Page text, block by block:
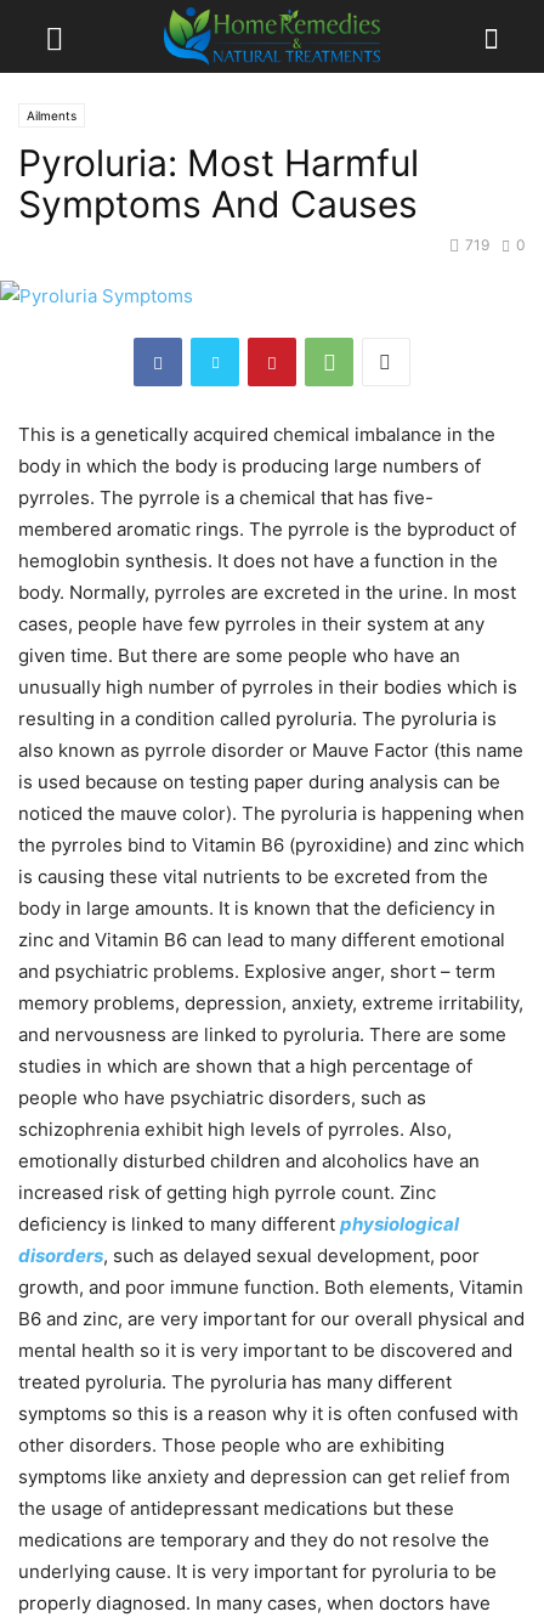
Ailments
Pyroluria: Most Harmful
Symptoms And Causes
0
719
This is a genetically acquired chemical imbalance in the
body in which the body is producing large numbers of
pyrroles. The pyrrole is a chemical that has five-
membered aromatic rings. The pyrrole is the byproduct of
hemoglobin synthesis. It does not have a function in the
body. Normally, pyrroles are excreted in the urine. In most
cases, people have few pyrroles in their system at any
given time. But there are some people who have an
unusually high number of pyrroles in their bodies which is
resulting in a condition called pyroluria. The pyroluria is
also known as pyrrole disorder or Mauve Factor (this name
is used because on testing paper during analysis can be
noticed the mauve color). The pyroluria is happening when
the pyrroles bind to Vitamin B6 (pyroxidine) and zinc which
is causing these vital nutrients to be excreted from the
body in large amounts. It is known that the deficiency in
zinc and Vitamin B6 can lead to many different emotional
and psychiatric problems. Explosive anger, short – term
memory problems, depression, anxiety, extreme irritability,
and nervousness are linked to pyroluria. There are some
studies in which are shown that a high percentage of
people who have psychiatric disorders, such as
schizophrenia exhibit high levels of pyrroles. Also,
emotionally disturbed children and alcoholics have an
increased risk of getting high pyrrole count. Zinc
deficiency is linked to many different physiological
disorders, such as delayed sexual development, poor
growth, and poor immune function. Both elements, Vitamin
B6 and zinc, are very important for our overall physical and
mental health so it is very important to be discovered and
treated pyroluria. The pyroluria has many different
symptoms so this is a reason why it is often confused with
other disorders. Those people who are exhibiting
symptoms like anxiety and depression can get relief from
the usage of antidepressant medications but these
medications are temporary and they do not resolve the
underlying cause. It is very important for pyroluria to be
properly diagnosed. In many cases, when doctors have